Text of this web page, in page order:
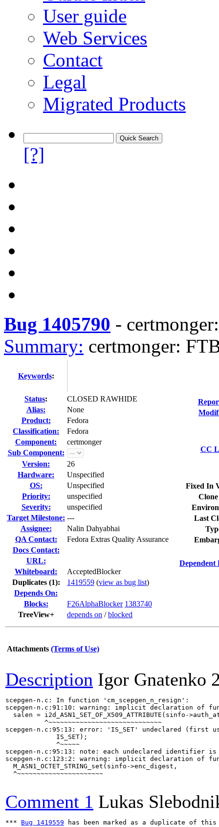
User guide
Web Services
Contact
Legal
Migrated Products
[?]
Bug 1405790 -
Summary: certmonger:
Keywords:
Status:
CLOSED RAWHIDE
Alias:
None
Product:
Fedora
Classification:
Fedora
Component:
certmonger
Sub Component:
Version:
26
Hardware:
Unspecified
OS:
Unspecified
Priority:
unspecified
Severity:
unspecified
Target Milestone: ---
Assignee:
Nalin Dahyabhai
QA Contact:
Fedora Extras Quality Assurance
Docs Contact:
URL:
Whiteboard:
AcceptedBlocker
Duplicates (1): 1419559 (view as bug list)
Depends On:
Blocks:
F26AlphaBlocker 1383740
TreeView+
depends on /blocked
CC
Fixed In
Last
Dependent
Attachments (Terms of Use)
Description Igor Gnatenko
scepgen-n.c: In function 'cm_scepgen_n_resign':
scepgen-n.c:91:10: warning: implicit declaration of
salen = i2d_ASN1_SET_OF_X509_ATTRIBUTE(sinfo-
          ^~~~~~~~~~~~~~~~~~~~~~~~~~~~~~
scepgen-n.c:95:13: error: 'IS_SET' undeclared (first
             IS_SET);
             ^~~~~~
scepgen-n.c:95:13: note: each undeclared identifier
scepgen-n.c:123:2: warning: implicit declaration of
  M_ASN1_OCTET_STRING_set(sinfo->enc_digest,
  ^~~~~~~~~~~~~~~~~~~~~~~
Comment 1 Lukas
*** Bug 1419559 has been marked as a duplicate of